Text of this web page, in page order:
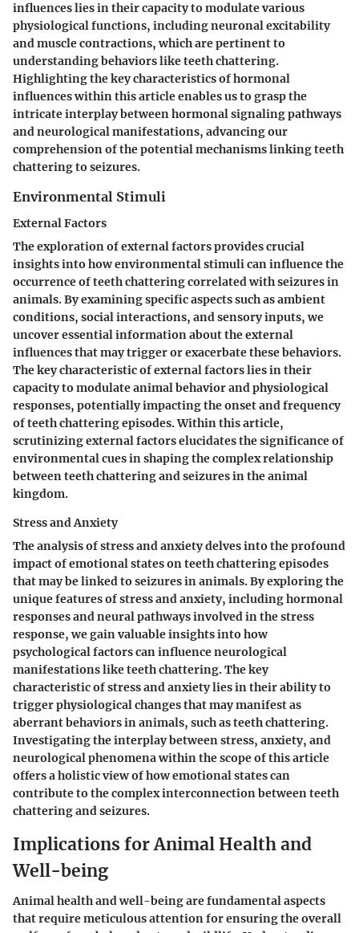
influences lies in their capacity to modulate various
physiological functions, including neuronal excitability
and muscle contractions, which are pertinent to
understanding behaviors like teeth chattering.
Highlighting the key characteristics of hormonal
influences within this article enables us to grasp the
intricate interplay between hormonal signaling pathways
and neurological manifestations, advancing our
comprehension of the potential mechanisms linking teeth
chattering to seizures.
Environmental Stimuli
External Factors
The exploration of external factors provides crucial
insights into how environmental stimuli can influence the
occurrence of teeth chattering correlated with seizures in
animals. By examining specific aspects such as ambient
conditions, social interactions, and sensory inputs, we
uncover essential information about the external
influences that may trigger or exacerbate these behaviors.
The key characteristic of external factors lies in their
capacity to modulate animal behavior and physiological
responses, potentially impacting the onset and frequency
of teeth chattering episodes. Within this article,
scrutinizing external factors elucidates the significance of
environmental cues in shaping the complex relationship
between teeth chattering and seizures in the animal
kingdom.
Stress and Anxiety
The analysis of stress and anxiety delves into the profound
impact of emotional states on teeth chattering episodes
that may be linked to seizures in animals. By exploring the
unique features of stress and anxiety, including hormonal
responses and neural pathways involved in the stress
response, we gain valuable insights into how
psychological factors can influence neurological
manifestations like teeth chattering. The key
characteristic of stress and anxiety lies in their ability to
trigger physiological changes that may manifest as
aberrant behaviors in animals, such as teeth chattering.
Investigating the interplay between stress, anxiety, and
neurological phenomena within the scope of this article
offers a holistic view of how emotional states can
contribute to the complex interconnection between teeth
chattering and seizures.
Implications for Animal Health and
Well-being
Animal health and well-being are fundamental aspects
that require meticulous attention for ensuring the overall